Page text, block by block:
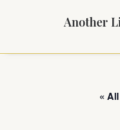
Another
«